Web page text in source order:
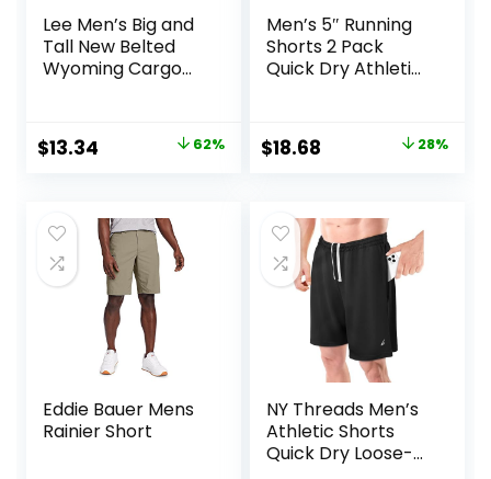
Lee Men’s Big and
Tall New Belted
Wyoming Cargo
Original
$34.90.
$13.34
$13.34.
62%
Men’s 5″ Running
Shorts 2 Pack
Quick Dry Athletic
Pockets
Original
$25.99.
$18.68
$18.68.
28%
Eddie Bauer Mens
Rainier Short
NY Threads Men’s
Athletic Shorts
Quick Dry Loose-